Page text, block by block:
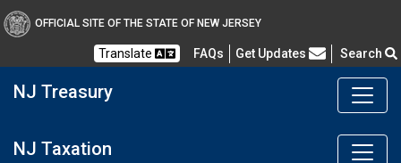
OFFICIAL SITE OF THE STATE OF NEW JERSEY
Translate FAQs Frequently Asked Questions
Get Updates Search
NJ Treasury
NJ Taxation